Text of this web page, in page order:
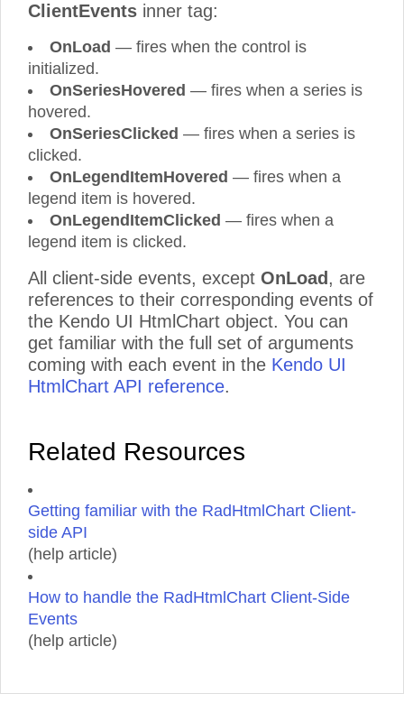
ClientEvents inner tag:
OnLoad — fires when the control is
initialized.
OnSeriesHovered — fires when a series is
hovered.
OnSeriesClicked — fires when a series is
clicked.
OnLegendItemHovered — fires when a
legend item is hovered.
OnLegendItemClicked — fires when a
legend item is clicked.
All client-side events, except OnLoad , are
references to their corresponding events of
the Kendo UI HtmlChart object. You can
get familiar with the full set of arguments
coming with each event in the Kendo UI
HtmlChart API reference.
Related Resources
Getting familiar with the RadHtmlChart Client-
side API
(help article)
How to handle the RadHtmlChart Client-Side
Events
(help article)